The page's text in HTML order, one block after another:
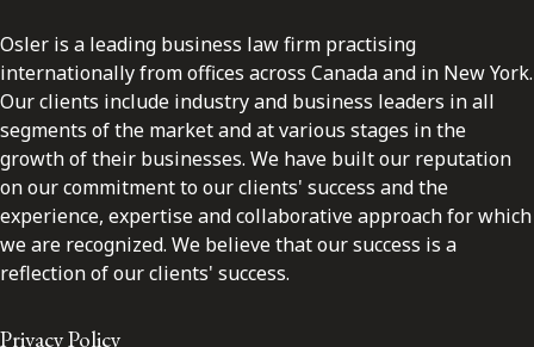
Osler is a leading business law firm practising
internationally from offices across Canada and in New York.
Our clients include industry and business leaders in all
segments of the market and at various stages in the
growth of their businesses. We have built our reputation
on our commitment to our clients' success and the
experience, expertise and collaborative approach for which
we are recognized. We believe that our success is a
reflection of our clients' success.
Privacy Policy